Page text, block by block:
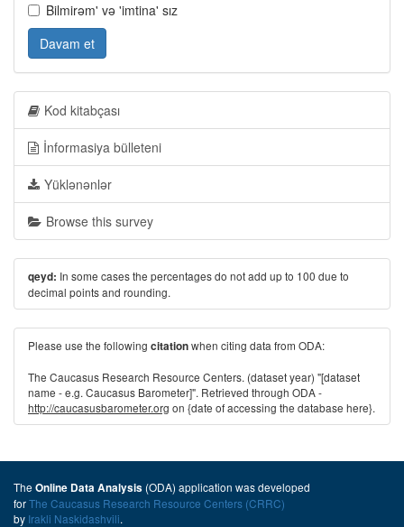
Bilmirəm' və 'imtina' sız
Davam et
Kod kitabçası
İnformasiya bülleteni
Yüklənənlər
Browse this survey
qeyd: In some cases the percentages do not add up to 100 due to
decimal points and rounding.
Please use the following citationwhen citing data from ODA:
The Caucasus Research Resource Centers. (dataset year) "[dataset
name - e.g. Caucasus Barometer]". Retrieved through ODA -
http://caucasusbarometer.org on {date of accessing the database here}.
The Online Data Analysis (ODA) application was developed
forThe Caucasus Research Resource Centers (CRRC)
by Irakli Naskidashvili.